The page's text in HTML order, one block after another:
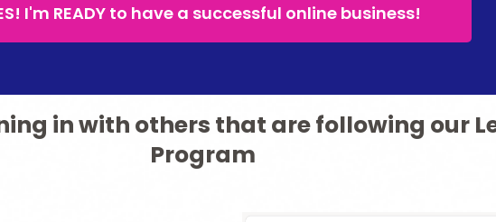
I'm READY to have a successful online business!
in with others that are following our
Program